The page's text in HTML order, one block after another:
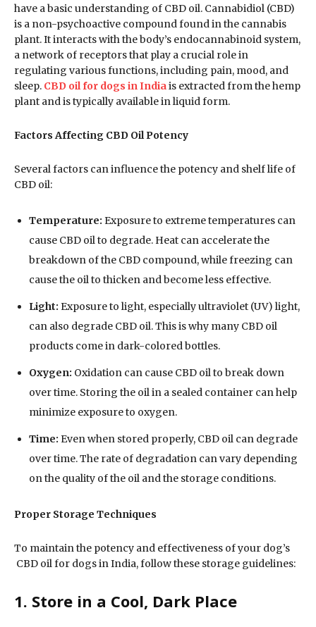
have a basic understanding of CBD oil. Cannabidiol (CBD)
is a non-psychoactive compound found in the cannabis
plant. It interacts with the body’s endocannabinoid system,
a network of receptors that play a crucial role in
regulating various functions, including pain, mood, and
sleep. CBD oil for dogs in Indiais extracted from the hemp
plant and is typically available in liquid form.
Factors Affecting CBD Oil Potency
Several factors can influence the potency and shelf life of
CBD oil:
Temperature: Exposure to extreme temperatures can
cause CBD oil to degrade. Heat can accelerate the
breakdown of the CBD compound, while freezing can
cause the oil to thicken and become less effective.
Light: Exposure to light, especially ultraviolet (UV) light,
can also degrade CBD oil. This is why many CBD oil
products come in dark-colored bottles.
Oxygen: Oxidation can cause CBD oil to break down
over time. Storing the oil in a sealed container can help
minimize exposure to oxygen.
Time: Even when stored properly, CBD oil can degrade
over time. The rate of degradation can vary depending
on the quality of the oil and the storage conditions.
Proper Storage Techniques
To maintain the potency and effectiveness of your dog’s
CBD oil for dogs in India, follow these storage guidelines:
1. Store in a Cool, Dark Place